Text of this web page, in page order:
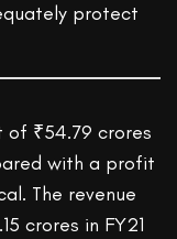
protect
₹54.79 crores
with a profit
The revenue
crores in FY21